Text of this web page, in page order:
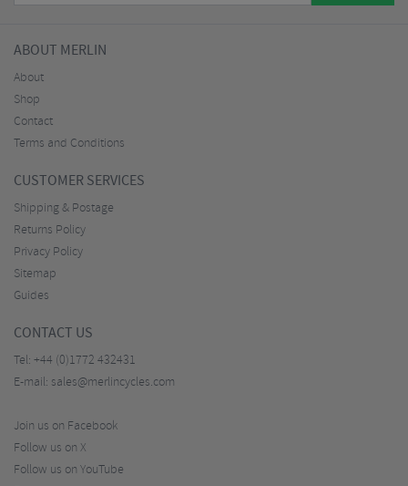
ABOUT MERLIN
About
Shop
Contact
Terms and Conditions
CUSTOMER SERVICES
Shipping & Postage
Returns Policy
Privacy Policy
Sitemap
Guides
CONTACT US
Tel: +44 (0)1772 432431
E-mail: sales@merlincycles.com
Join us on Facebook
Follow us on X
Follow us on YouTube